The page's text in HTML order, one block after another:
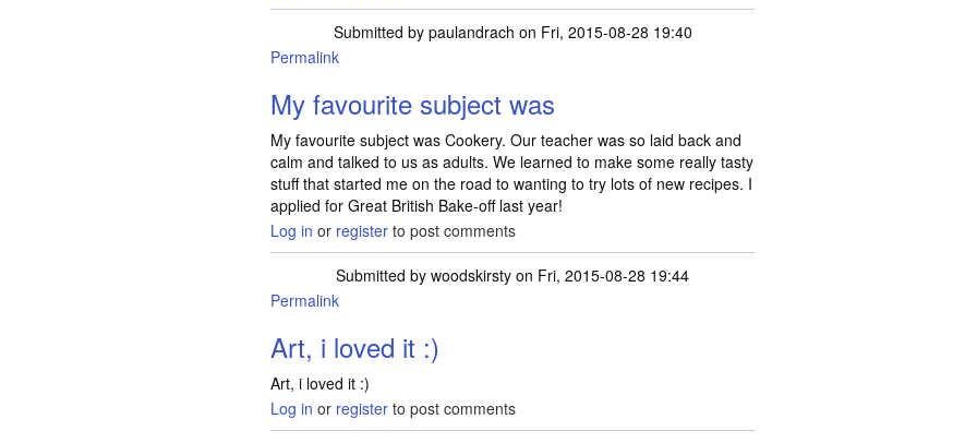
Submitted by paulandrach on Fri, 2015-08-28 19:40
Permalink
My favourite subject was
My favourite subject was Cookery. Our teacher was so laid back and
calm and talked to us as adults. We learned to make some really tasty
stuff that started me on the road to wanting to try lots of new recipes. I
applied for Great British Bake-off last year!
Log in or register to post comments
Submitted bywoodskirsty on Fri, 2015-08-28 19:44
Permalink
Art, i loved it :)
Art, i loved it :)
Log in or register to post comments